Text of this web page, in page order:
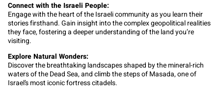
Connect with the Israeli People:
Engage with the heart of the Israeli community as you learn their
stories firsthand. Gain insight into the complex geopolitical realities
they face, fostering a deeper understanding of the land you’re
visiting.
Explore Natural Wonders:
Discover the breathtaking landscapes shaped by the mineral-rich
waters of the Dead Sea, and climb the steps of Masada, one of
Israel’s most iconic fortress citadels.